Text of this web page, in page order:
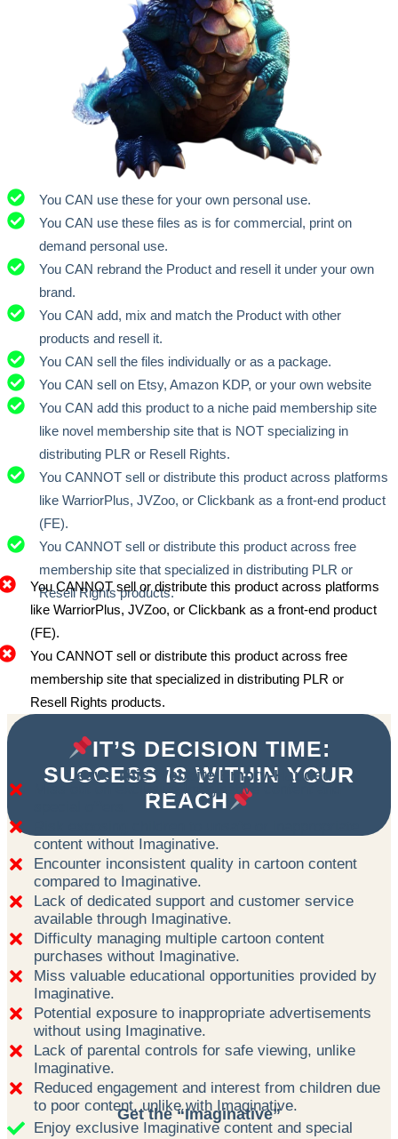
You CAN use these for your own personal use.
You CAN use these files as is for commercial, print on
demand personal use.
You CAN rebrand the Product and resell it under your own
brand.
You CAN add, mix and match the Product with other
products and resell it.
You CAN sell the files individually or as a package.
You CAN sell on Etsy, Amazon KDP, or your own website
You CAN add this product to a niche paid membership site
like novel membership site that is NOT specializing in
distributing PLR or Resell Rights.
You CANNOT sell or distribute this product across platforms
like WarriorPlus, JVZoo, or Clickbank as a front-end product
(FE).
You CANNOT sell or distribute this product across free
membership site that specialized in distributing PLR or
Resell Rights products.
You CANNOT sell or distribute this product across platforms
like WarriorPlus, JVZoo, or Clickbank as a front-end product
(FE).
You CANNOT sell or distribute this product across free
membership site that specialized in distributing PLR or
Resell Rights products.
IT’S DECISION TIME:
SUCCESS IS WITHIN YOUR
REACH
Leave This Website Empty-Handed
Miss out on exclusive Imaginative content and
content without Imaginative.
Encounter inconsistent quality in cartoon content
compared to Imaginative.
Lack of dedicated support and customer service
available through Imaginative.
Difficulty managing multiple cartoon content
purchases without Imaginative.
Miss valuable educational opportunities provided by
Imaginative.
Potential exposure to inappropriate advertisements
without using Imaginative.
Lack of parental controls for safe viewing, unlike
Imaginative.
Reduced engagement and interest from children due
to poor content, unlike with Imaginative.
Get the “Imaginative”
Enjoy exclusive Imaginative content and special